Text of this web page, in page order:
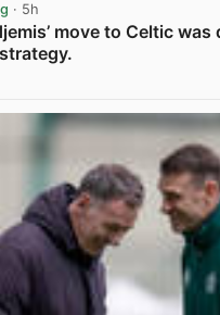
· 5h
move to Celtic